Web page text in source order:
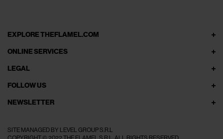
EXPLORE THEFLAMEL.COM
ONLINE SERVICES
LEGAL
FOLLOW US
NEWSLETTER
SITE MANAGED BY LEVEL GROUP S.R.L